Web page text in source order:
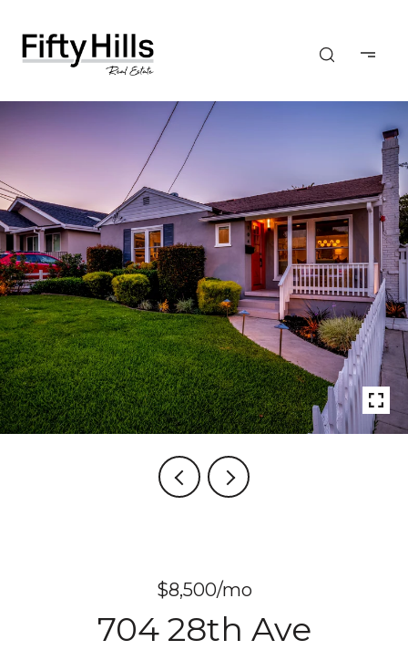
$8,500/mo
704 28th Ave